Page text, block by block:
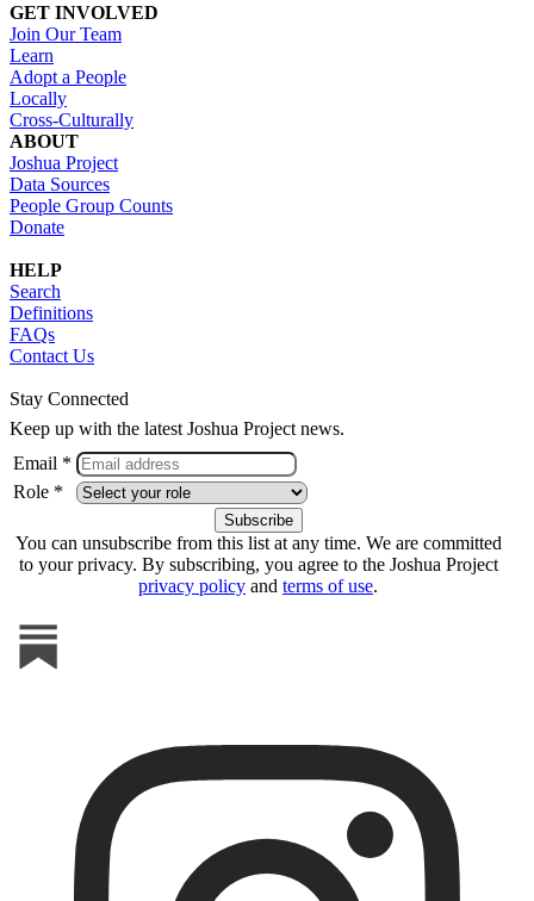
GET INVOLVED
Join Our Team
Learn
Adopt a People
Locally
Cross-Culturally
ABOUT
Joshua Project
Data Sources
People Group Counts
Donate
HELP
Search
Definitions
FAQs
Contact Us
Stay Connected
Keep up with the latest Joshua Project news.
Email *
Role *
You can unsubscribe from this list at any time. We are committed
to your privacy. By subscribing, you agree to the Joshua Project
privacy policy and terms of use.